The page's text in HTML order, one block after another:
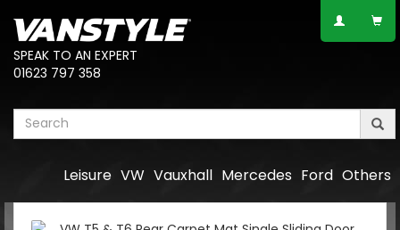
SPEAK TO AN EXPERT
01623 797 358
Others
Ford
Mercedes
Vauxhall
VW
Leisure